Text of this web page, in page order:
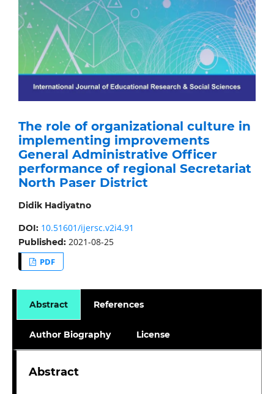
The role of organizational culture in
implementing improvements
General Administrative Officer
performance of regional Secretariat
North Paser District
Didik Hadiyatno
DOI: 10.51601/ijersc.v2i4.91
Published: 2021-08-25
PDF
Abstract References
Author Biography License
Abstract